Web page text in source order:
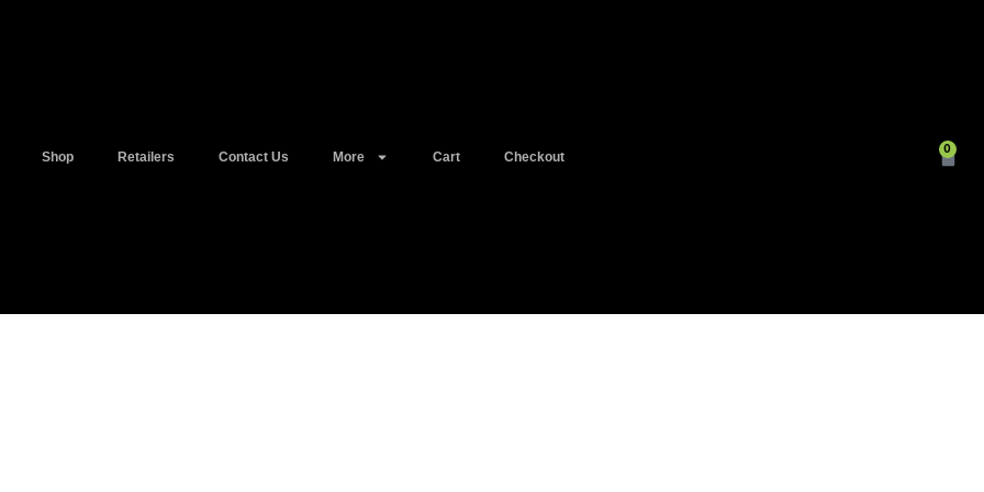
Shop Retailers Contact Us More Cart Checkout
0